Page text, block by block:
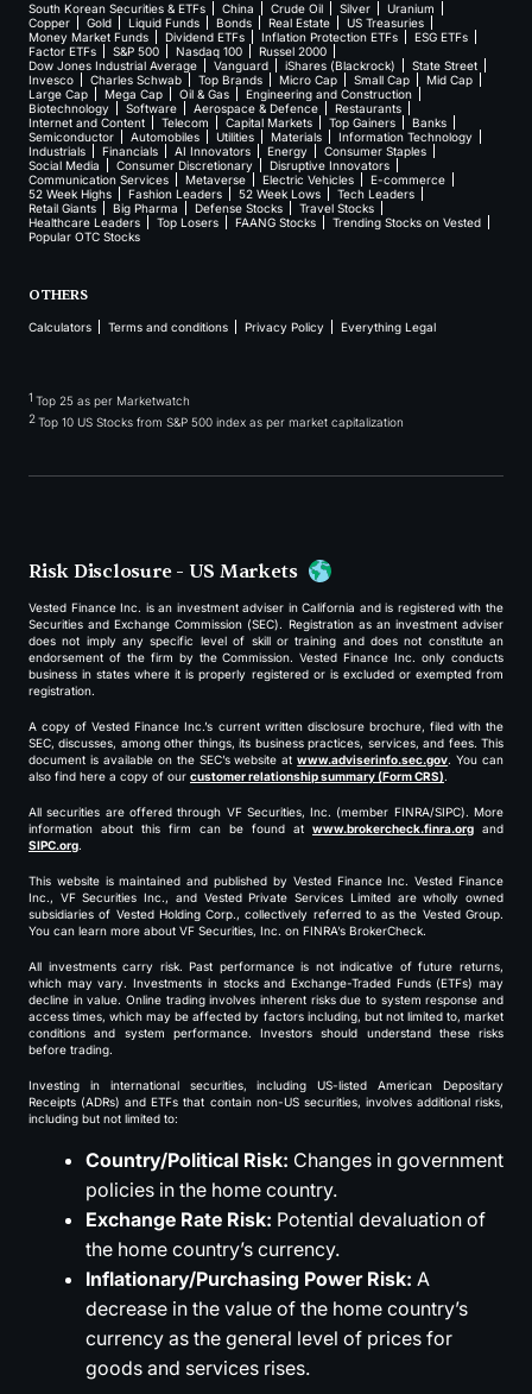
South Korean Securities & ETFs China Crude Oil Silver
Uranium
Copper
Gold Liquid Funds Bonds Real Estate
US Treasuries
Money Market Funds
Dividend ETFs Inflation Protection ETFs
ESG ETFs
Factor ETFs
S&P 500 Nasdaq 100
Russel 2000
Dow Jones Industrial Average
Vanguard iShares (Blackrock)
State Street
Invesco
Charles Schwab Top Brands Micro Cap Small Cap
Mid Cap
Large Cap
Mega Cap Oil & Gas
Engineering and Construction
Biotechnology
Software Aerospace & Defence
Restaurants
Internet and Content
Telecom Capital Markets Top Gainers
Banks
Semiconductor
Automobiles Utilities Materials
Information Technology
Industrials
Financials AI Innovators Energy
Consumer Staples
Social Media
Consumer Discretionary
Disruptive Innovators
Communication Services
Metaverse Electric Vehicles
E-commerce
52 Week Highs
Fashion Leaders 52 Week Lows
Tech Leaders
Retail Giants
Big Pharma Defense Stocks
Travel Stocks
Healthcare Leaders
Top Losers FAANG Stocks
Trending Stocks on Vested
Popular OTC Stocks
OTHERS
Calculators Terms and conditions Privacy Policy Everything Legal
1 Top 25 as per Marketwatch
2 Top 10 US Stocks from S&P 500 index as per market capitalization
Risk Disclosure - US Markets
Vested Finance Inc. is an investment adviser in California and is registered with the
Securities and Exchange Commission (SEC). Registration as an investment adviser
does not imply any specific level of skill or training and does not constitute an
endorsement of the firm by the Commission. Vested Finance Inc. only conducts
business in states where it is properly registered or is excluded or exempted from
registration.
A copy of Vested Finance Inc.’s current written disclosure brochure, filed with the
SEC, discusses, among other things, its business practices, services, and fees. This
document is available on the SEC’s website atwww.adviserinfo.sec.gov. You can
also find here a copy of our customer relationship summary (Form CRS).
All securities are offered through VF Securities, Inc. (member FINRA/SIPC). More
information about this firm can be found at www.brokercheck.finra.org and
SIPC.org.
This website is maintained and published by Vested Finance Inc. Vested Finance
Inc., VF Securities Inc., and Vested Private Services Limited are wholly owned
subsidiaries of Vested Holding Corp., collectively referred to as the Vested Group.
You can learn more about VF Securities, Inc. on FINRA’s BrokerCheck.
All investments carry risk. Past performance is not indicative of future returns,
which may vary. Investments in stocks and Exchange-Traded Funds (ETFs) may
decline in value. Online trading involves inherent risks due to system response and
access times, which may be affected by factors including, but not limited to, market
conditions and system performance. Investors should understand these risks
before trading.
Investing in international securities, including US-listed American Depositary
Receipts (ADRs) and ETFs that contain non-US securities, involves additional risks,
including but not limited to:
Country/Political Risk: Changes in government
policies in the home country.
Exchange Rate Risk: Potential devaluation of
the home country’s currency.
Inflationary/Purchasing Power Risk: A
decrease in the value of the home country’s
currency as the general level of prices for
goods and services rises.